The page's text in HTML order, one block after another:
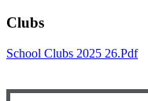
Clubs
School Clubs 2025 26.pdf